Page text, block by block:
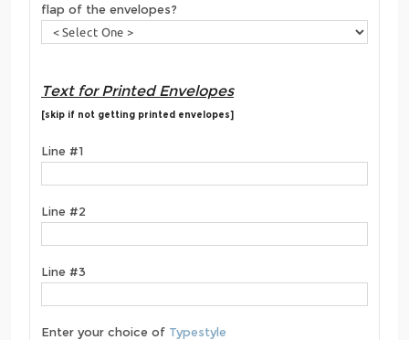
flap of the envelopes?
Text for Printed Envelopes
[skip if not getting printed envelopes]
Line #1
Line #2
Line #3
Enter your choice of Typestyle